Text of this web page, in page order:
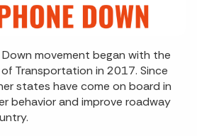
Down movement began with the
Transportation in 2017. Since
states have come on board in
behavior and improve roadway